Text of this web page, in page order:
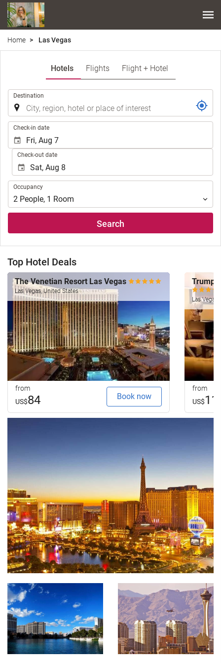
Home Las Vegas
Hotels Flights Flight + Hotel
Destination
Check-in date
Check-out date
Occupancy
Occupancy
2 People, 1 Room
Search
Top Hotel Deals
The Venetian Resort Las Vegas
Las Vegas, United States
from
US$84 Book now
Trump
Las
from
US$